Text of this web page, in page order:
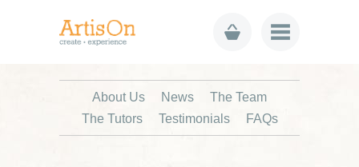
About Us News
The Team
The Tutors
Testimonials FAQs